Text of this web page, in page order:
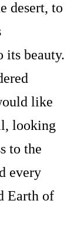
desert, to
its beauty.
like
looking
to the
every
Earth of